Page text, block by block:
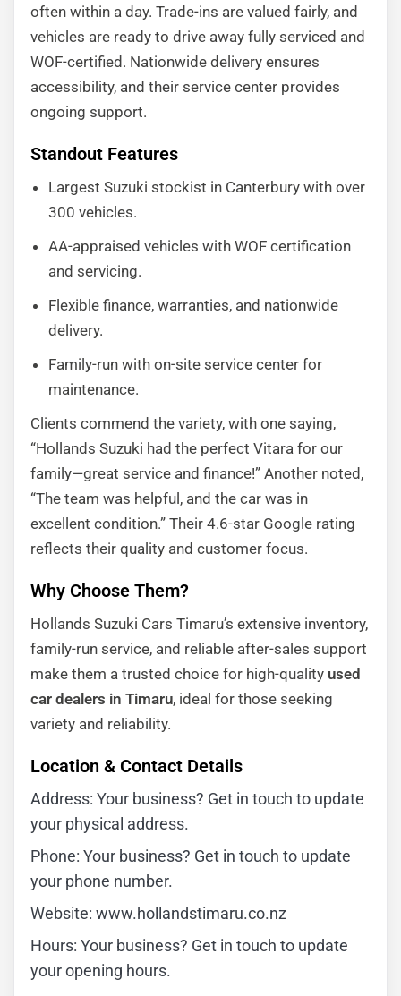
often within a day. Trade-ins are valued fairly, and
vehicles are ready to drive away fully serviced and
WOF-certified. Nationwide delivery ensures
accessibility, and their service center provides
ongoing support.
Standout Features
Largest Suzuki stockist in Canterbury with over
300 vehicles.
AA-appraised vehicles with WOF certification
and servicing.
Flexible finance, warranties, and nationwide
delivery.
Family-run with on-site service center for
maintenance.
Clients commend the variety, with one saying,
“Hollands Suzuki had the perfect Vitara for our
family—great service and finance!” Another noted,
“The team was helpful, and the car was in
excellent condition.” Their 4.6-star Google rating
reflects their quality and customer focus.
Why Choose Them?
Hollands Suzuki Cars Timaru’s extensive inventory,
family-run service, and reliable after-sales support
make them a trusted choice for high-quality used
car dealers in Timaru, ideal for those seeking
variety and reliability.
Location & Contact Details
Address: Your business? Get in touch to update
your physical address.
Phone: Your business? Get in touch to update
your phone number.
Website: www.hollandstimaru.co.nz
Hours: Your business? Get in touch to update
your opening hours.